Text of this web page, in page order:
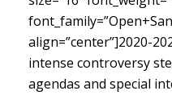
align=”center”]2020-
intense controversy
agendas and special